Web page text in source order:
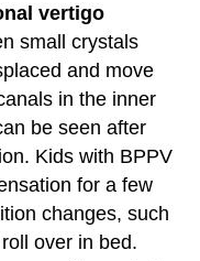
vertigo
small crystals
and move
in the inner
be seen after
Kids with BPPV
for a few
changes, such
over in bed.